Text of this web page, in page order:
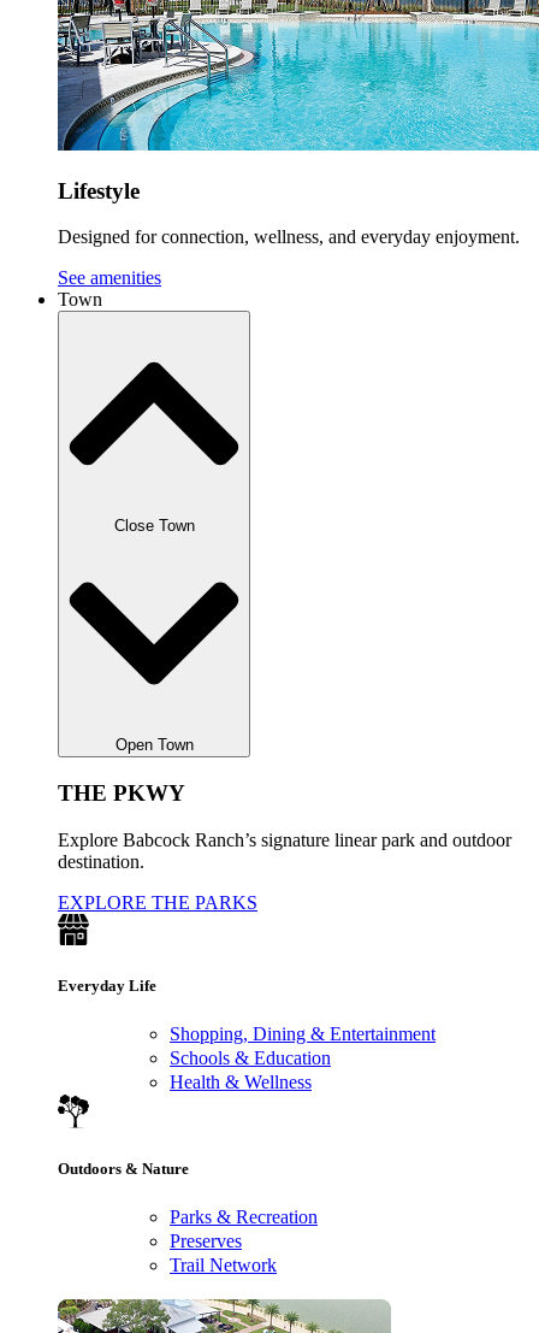
Lifestyle
Designed for connection, wellness, and everyday enjoyment.
See amenities
Town
Close Town
Open Town
THE PKWY
Explore Babcock Ranch’s signature linear park and outdoor
destination.
EXPLORE THE PARKS
Everyday Life
Shopping, Dining & Entertainment
Schools & Education
Health & Wellness
Outdoors & Nature
Parks & Recreation
Preserves
Trail Network